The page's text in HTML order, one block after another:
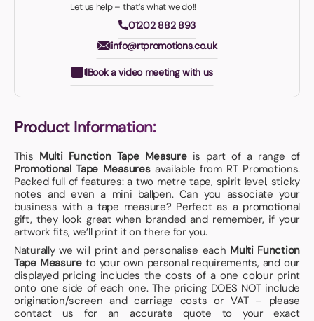
Let us help – that’s what we do!!
01202 882 893
info@rtpromotions.co.uk
Book a video meeting with us
Product Information:
This Multi Function Tape Measureis part of a range of
Promotional Tape Measuresavailable from RT Promotions.
Packed full of features: a two metre tape, spirit level, sticky
notes and even a mini ballpen. Can you associate your
business with a tape measure? Perfect as a promotional
gift, they look great when branded and remember, if your
artwork fits, we’ll print it on there for you.
Naturally we will print and personalise each Multi Function
Tape Measureto your own personal requirements, and our
displayed pricing includes the costs of a one colour print
onto one side of each one. The pricing DOES NOT include
origination/screen and carriage costs or VAT – please
contact us for an accurate quote to your exact